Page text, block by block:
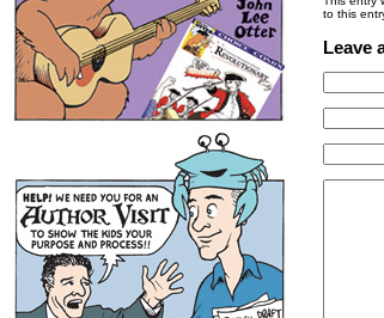
to this
Leave